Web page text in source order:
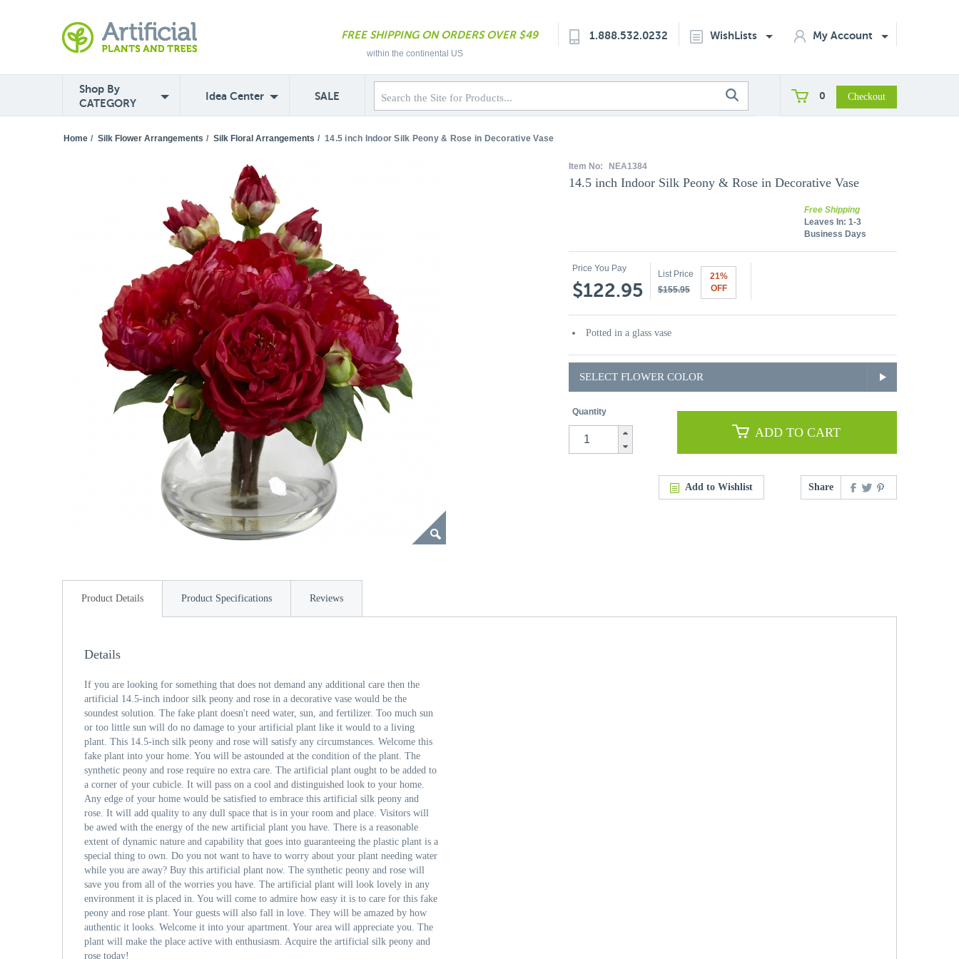
FREE SHIPPING ON ORDERS OVER $49
within the continental US
1.888.532.0232 WishLists My Account
Shop By
CATEGORY
Idea Center SALE 0
Home / Silk Flower Arrangements / Silk Floral Arrangements / 14.5 inch Indoor Silk Peony & Rose in Decorative Vase
Item No: NEA1384
14.5 inch Indoor Silk Peony & Rose in Decorative Vase
Free Shipping
Leaves In: 1-3
Business Days
Price You Pay
$122.95
List Price
$155.95
21%
OFF
Potted in a glass vase
SELECT FLOWER COLOR
Quantity
ADD TO CART
Add to Wishlist Share
Product Details Product Specifications Reviews
Details
If you are looking for something that does not demand any additional care then the
artificial 14.5-inch indoor silk peony and rose in a decorative vase would be the
soundest solution. The fake plant doesn't need water, sun, and fertilizer. Too much sun
or too little sun will do no damage to your artificial plant like it would to a living
plant. This 14.5-inch silk peony and rose will satisfy any circumstances. Welcome this
fake plant into your home. You will be astounded at the condition of the plant. The
synthetic peony and rose require no extra care. The artificial plant ought to be added to
a corner of your cubicle. It will pass on a cool and distinguished look to your home.
Any edge of your home would be satisfied to embrace this artificial silk peony and
rose. It will add quality to any dull space that is in your room and place. Visitors will
be awed with the energy of the new artificial plant you have. There is a reasonable
extent of dynamic nature and capability that goes into guaranteeing the plastic plant is a
special thing to own. Do you not want to have to worry about your plant needing water
while you are away? Buy this artificial plant now. The synthetic peony and rose will
save you from all of the worries you have. The artificial plant will look lovely in any
environment it is placed in. You will come to admire how easy it is to care for this fake
peony and rose plant. Your guests will also fall in love. They will be amazed by how
authentic it looks. Welcome it into your apartment. Your area will appreciate you. The
plant will make the place active with enthusiasm. Acquire the artificial silk peony and
rose today!